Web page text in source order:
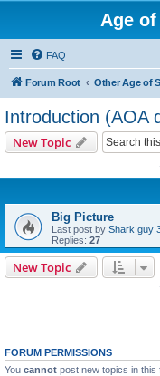
Age
FAQ
Forum Root
Introduction (AOA
New Topic
Big Picture
Last post by Shark guy
Replies: 27
New Topic
FORUM PERMISSIONS
You cannot post new topics in this